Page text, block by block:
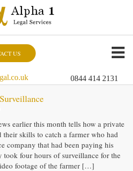
US
0844 414 2131
earlier this month tells how a private
their skills to catch a farmer who had
company that had been paying his
four hours of surveillance for the
footage of the farmer […]